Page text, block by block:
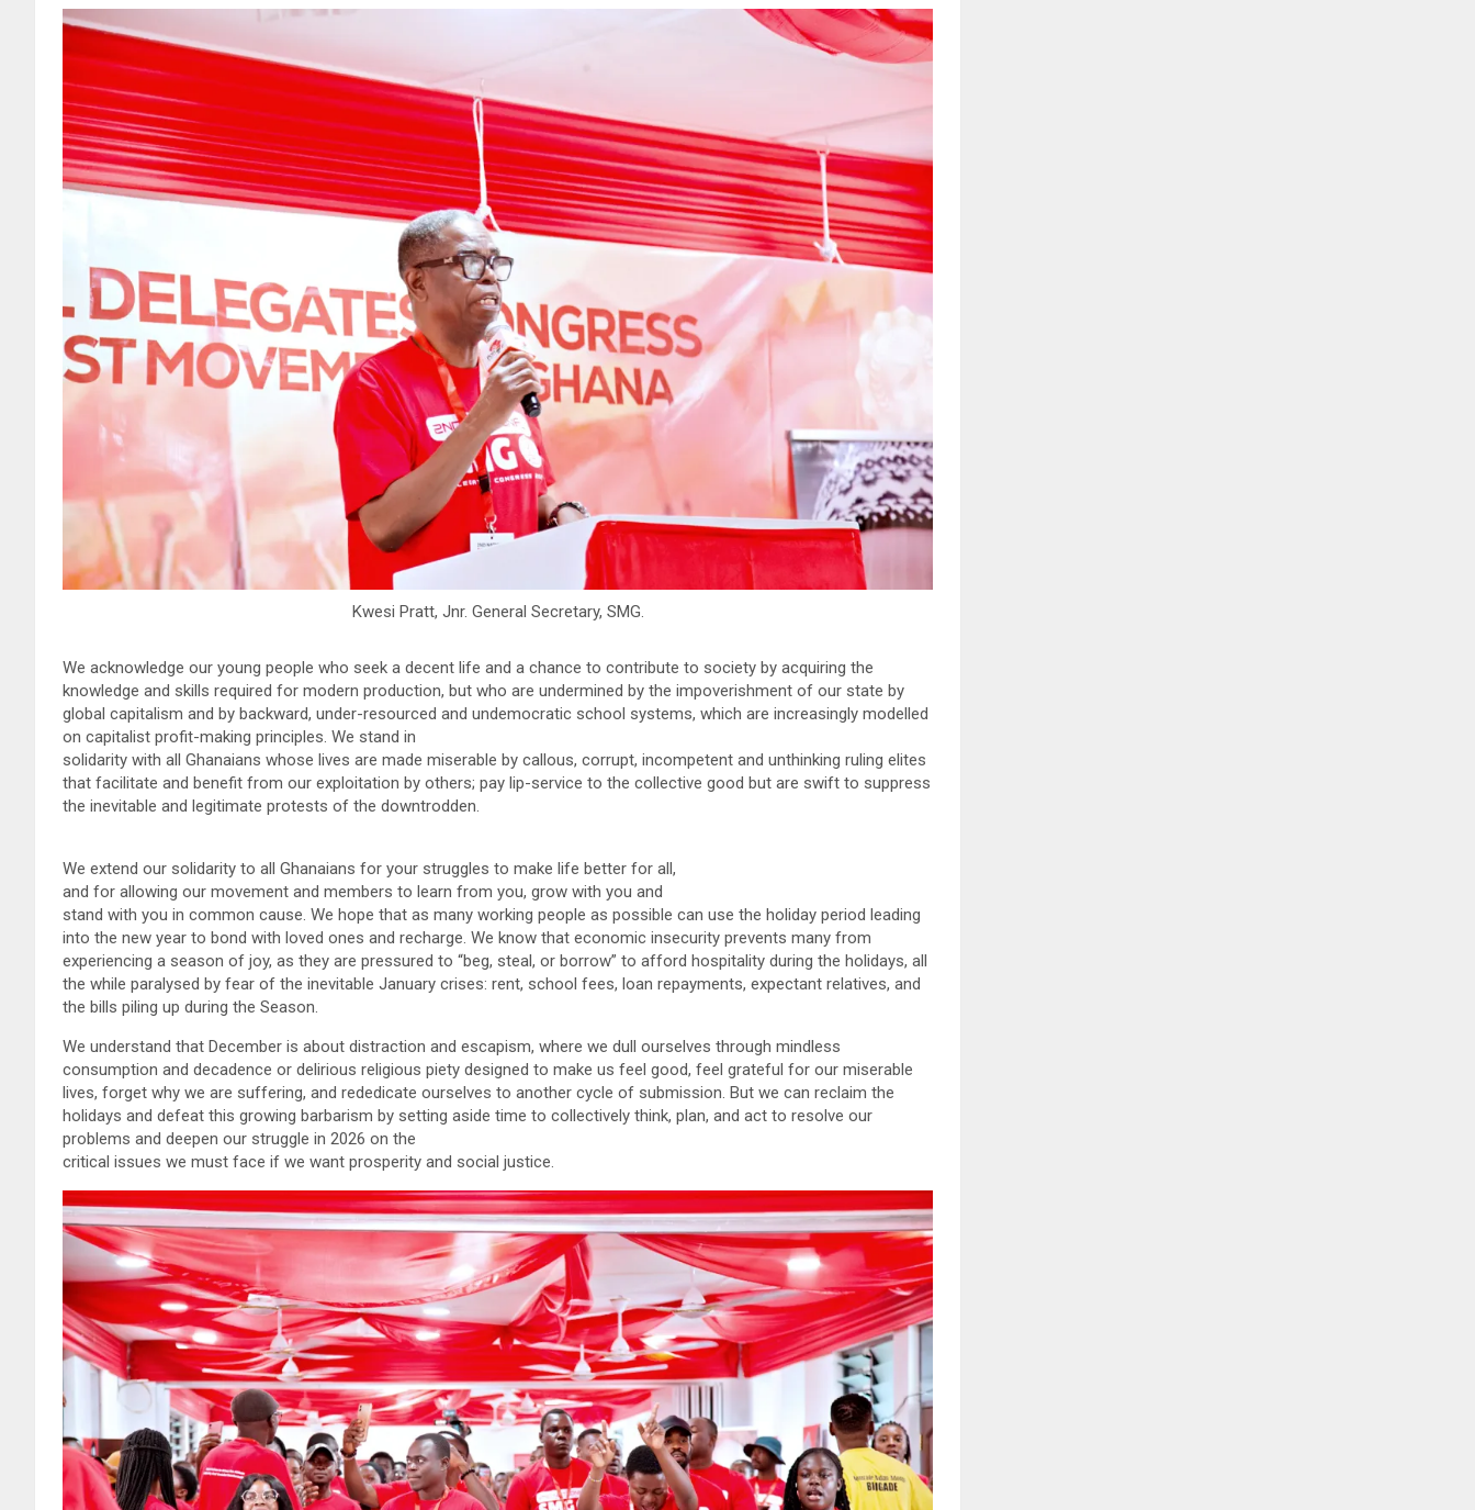
Kwesi Pratt, Jnr. General Secretary, SMG.
We acknowledge our young people who seek a decent life and a chance to contribute to society by acquiring the
knowledge and skills required for modern production, but who are undermined by the impoverishment of our state by
global capitalism and by backward, under-resourced and undemocratic school systems, which are increasingly modelled
on capitalist profit-making principles. We stand in
solidarity with all Ghanaians whose lives are made miserable by callous, corrupt, incompetent and unthinking ruling elites
that facilitate and benefit from our exploitation by others; pay lip-service to the collective good but are swift to suppress
the inevitable and legitimate protests of the downtrodden.
We extend our solidarity to all Ghanaians for your struggles to make life better for all,
and for allowing our movement and members to learn from you, grow with you and
stand with you in common cause. We hope that as many working people as possible can use the holiday period leading
into the new year to bond with loved ones and recharge. We know that economic insecurity prevents many from
experiencing a season of joy, as they are pressured to “beg, steal, or borrow” to afford hospitality during the holidays, all
the while paralysed by fear of the inevitable January crises: rent, school fees, loan repayments, expectant relatives, and
the bills piling up during the Season.
We understand that December is about distraction and escapism, where we dull ourselves through mindless
consumption and decadence or delirious religious piety designed to make us feel good, feel grateful for our miserable
lives, forget why we are suffering, and rededicate ourselves to another cycle of submission. But we can reclaim the
holidays and defeat this growing barbarism by setting aside time to collectively think, plan, and act to resolve our
problems and deepen our struggle in 2026 on the
critical issues we must face if we want prosperity and social justice.